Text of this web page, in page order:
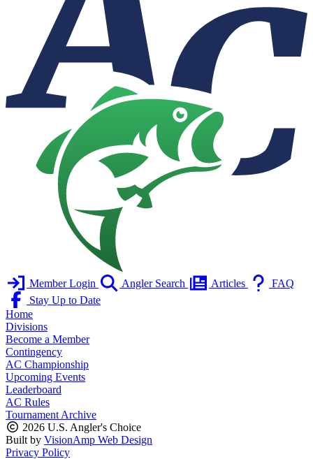
Member Login Angler Search Articles
FAQ
Stay Up to Date
Home
Divisions
Become a Member
Contingency
AC Championship
Upcoming Events
Leaderboard
AC Rules
Tournament Archive
2026 U.S. Angler's Choice
Built by VisionAmp Web Design
Privacy Policy